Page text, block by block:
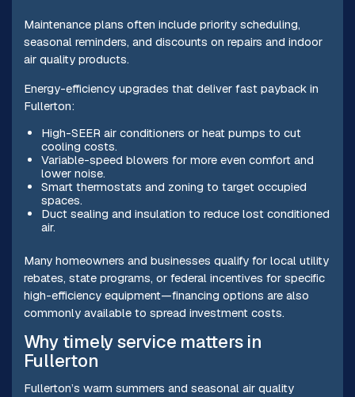
Maintenance plans often include priority scheduling,
seasonal reminders, and discounts on repairs and indoor
air quality products.
Energy-efficiency upgrades that deliver fast payback in
Fullerton:
High-SEER air conditioners or heat pumps to cut
cooling costs.
Variable-speed blowers for more even comfort and
lower noise.
Smart thermostats and zoning to target occupied
spaces.
Duct sealing and insulation to reduce lost conditioned
air.
Many homeowners and businesses qualify for local utility
rebates, state programs, or federal incentives for specific
high-efficiency equipment—financing options are also
commonly available to spread investment costs.
Why timely service matters in
Fullerton
Fullerton’s warm summers and seasonal air quality